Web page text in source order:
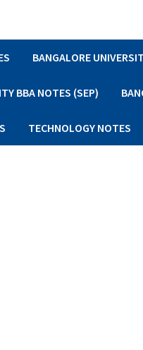
BANGALORE
BBA NOTES (SEP)
TECHNOLOGY NOTES